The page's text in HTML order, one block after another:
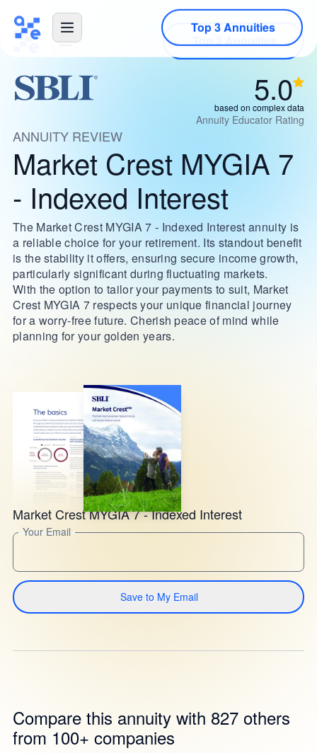
Top 3 Annuities
5.0
based on complex data
Annuity Educator Rating
ANNUITY REVIEW
Market Crest MYGIA 7
- Indexed Interest
The Market Crest MYGIA 7 - Indexed Interest annuity is
a reliable choice for your retirement. Its standout benefit
is the stability it offers, ensuring secure income growth,
particularly significant during fluctuating markets.
With the option to tailor your payments to suit, Market
Crest MYGIA 7 respects your unique financial journey
for a worry-free future. Cherish peace of mind while
planning for your golden years.
Market Crest MYGIA 7 - Indexed Interest
Your Email
Save to My Email
Compare this annuity with 827 others
from 100+ companies